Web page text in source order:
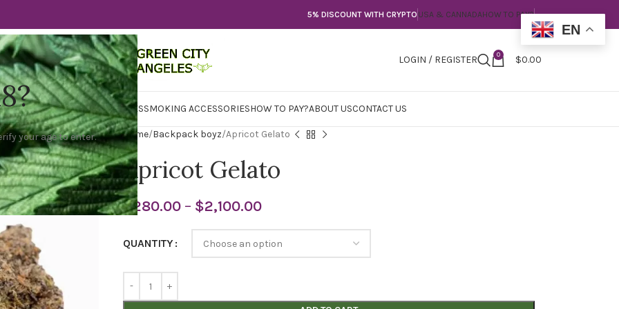
your age to enter.
5% DISCOUNT WITH CRYPTO USA & CANNADAHOW TO PAY?
LOGIN / REGISTER 0 $0.00
CBDCONCENTRATESEDIBLESSMOKING ACCESSORIESHOW TO PAY?ABOUT USCONTACT US
Home Backpack boyz Apricot Gelato
Apricot Gelato
$280.00 – $2,100.00
QUANTITY
EN